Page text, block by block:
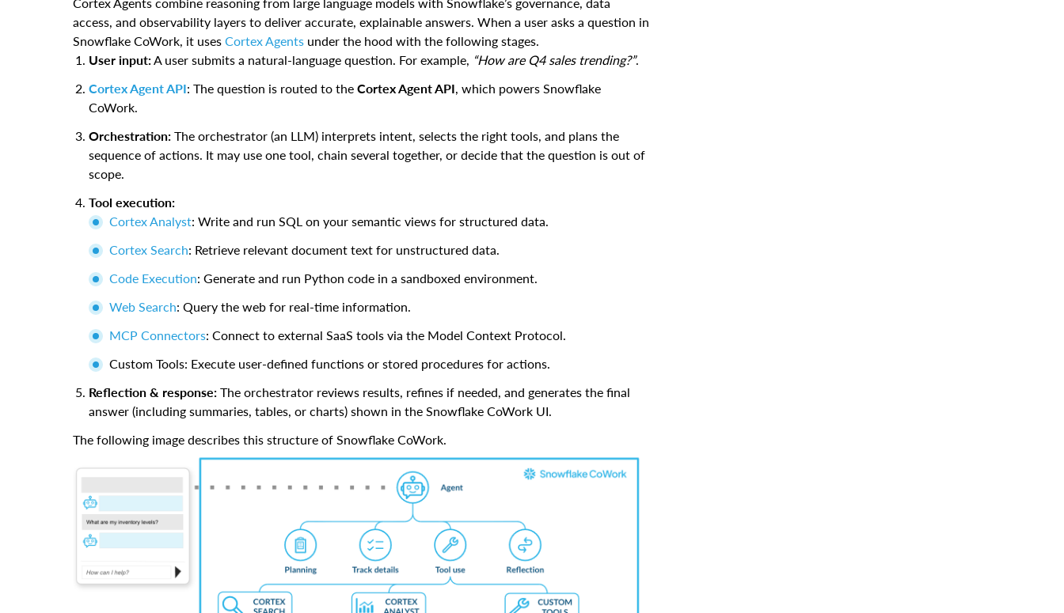
access, and observability layers to deliver accurate, explainable answers. When a user asks a question in
Snowflake CoWork, it uses Cortex Agents under the hood with the following stages.
User input:A user submits a natural-language question. For example, “How are Q4 sales trending?”.
Cortex Agent API: The question is routed to the Cortex Agent API, which powers Snowflake
CoWork.
Orchestration: The orchestrator (an LLM) interprets intent, selects the right tools, and plans the
sequence of actions. It may use one tool, chain several together, or decide that the question is out of
scope.
Tool execution:
Cortex Analyst: Write and run SQL on your semantic views for structured data.
Cortex Search: Retrieve relevant document text for unstructured data.
Code Execution: Generate and run Python code in a sandboxed environment.
Web Search: Query the web for real-time information.
MCP Connectors: Connect to external SaaS tools via the Model Context Protocol.
Custom Tools: Execute user-defined functions or stored procedures for actions.
Reflection & response: The orchestrator reviews results, refines if needed, and generates the final
answer (including summaries, tables, or charts) shown in the Snowflake CoWork UI.
The following image describes this structure of Snowflake CoWork.